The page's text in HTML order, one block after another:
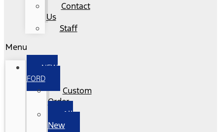
Contact
Us
Staff
Menu
NEW
FORD
Custom
Order
All
New